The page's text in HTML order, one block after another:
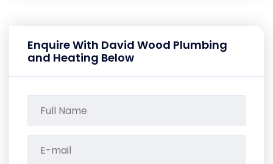
Enquire With David Wood Plumbing
and Heating Below